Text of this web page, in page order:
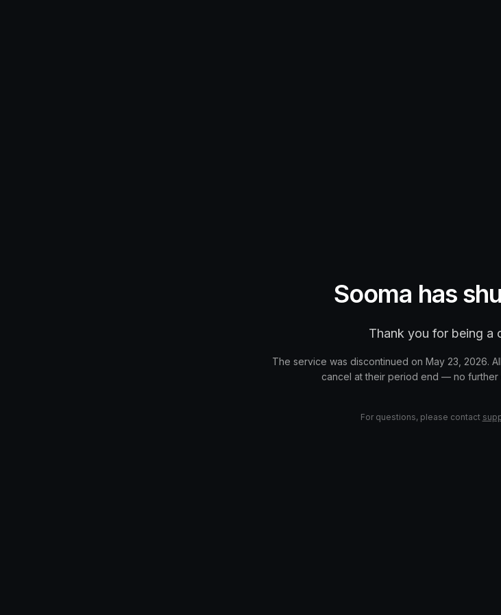
Sooma has
Thank you for being a
The service was discontinued on May 23, 2026.
cancel at their period end — no further
For questions, please contact